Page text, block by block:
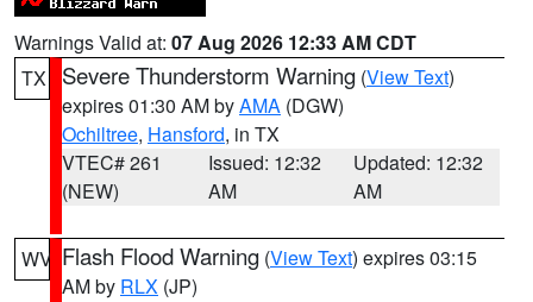
Warnings Valid at: 07 Aug 2026 12:33 AM CDT
TX
Severe Thunderstorm Warning (View Text)
expires 01:30 AM byAMA (DGW)
Ochiltree, Hansford, in TX
VTEC# 261
(NEW)
Issued: 12:32
AM
Updated: 12:32
AM
WV Flash Flood Warning (View Text) expires 03:15
AM by RLX (JP)